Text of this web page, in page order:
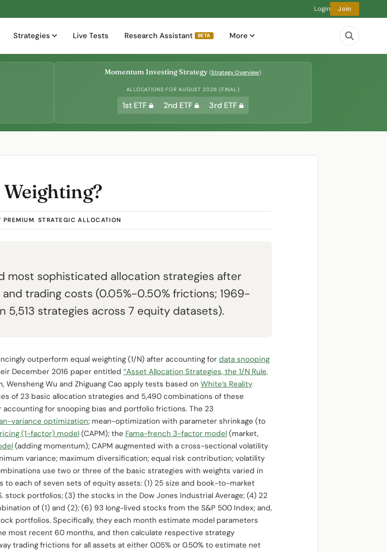
Login Join
Strategies Live Tests Research Assistant BETA More
Momentum Investing Strategy (Strategy Overview)
ALLOCATIONS FOR AUGUST 2026 (FINAL)
1st ETF 2nd ETF 3rd ETF
PREMIUM, STRATEGIC ALLOCATION
most sophisticated allocation strategies after
trading costs (0.05%-0.50% frictions; 1969-
5,513 strategies across 7 equity datasets).
outperform equal weighting (1/N) after accounting for data snooping
December 2016 paper entitled “Asset Allocation Strategies, the 1/N Rule,
Wensheng Wu and Zhiguang Cao apply tests based on White’s Reality
of 23 basic allocation strategies and 5,490 combinations of these
for snooping bias and portfolio frictions. The 23
variance optimization; mean-optimization with parameter shrinkage (to
(1-factor) model (CAPM); the Fama-french 3-factor model (market,
(adding momentum); CAPM augmented with a cross-sectional volatility
variance; maximum diversification; equal risk contribution; volatility
use two or three of the basic strategies with weights varied in
to each of seven sets of equity assets: (1) 25 size and book-to-market
stock portfolios; (3) the stocks in the Dow Jones Industrial Average; (4) 22
of (1) and (2); (6) 93 long-lived stocks from the S&P 500 Index; and,
portfolios. Specifically, they each month estimate model parameters
most recent 60 months, and then calculate respective strategy
trading frictions for all assets at either 0.05% or 0.50% to estimate net